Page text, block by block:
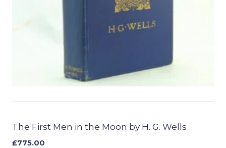
The First Men in the Moon by H. G. Wells
£775.00